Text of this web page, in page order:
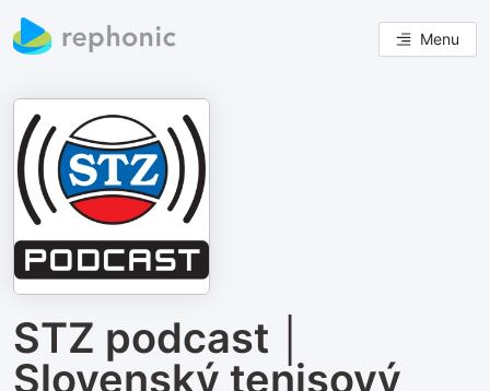
Menu
STZ podcast │
Slovenský tenisový